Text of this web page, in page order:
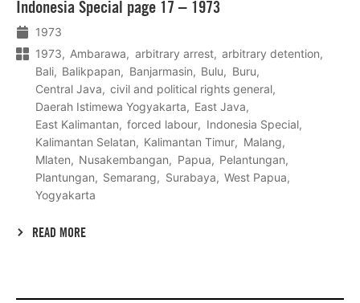
Indonesia Special page 17 – 1973
1973
1973
Ambarawa arbitrary arrest
arbitrary detention
Bali
Balikpapan Banjarmasin Bulu
Buru
Central Java
civil and political rights general
Daerah Istimewa Yogyakarta
East Java
East Kalimantan
forced labour
Indonesia Special
Kalimantan Selatan
Kalimantan Timur
Malang
Mlaten
Nusakembangan Papua
Pelantungan
Plantungan
Semarang Surabaya
West Papua
Yogyakarta
READ MORE
meer